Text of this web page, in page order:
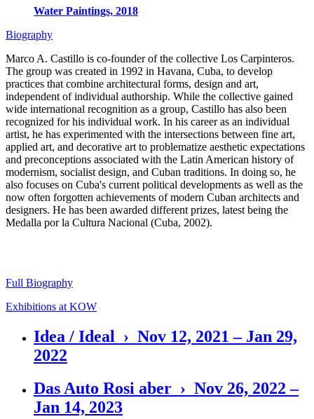
Water Paintings, 2018
Biography
Marco A. Castillo is co-founder of the collective Los Carpinteros.
The group was created in 1992 in Havana, Cuba, to develop
practices that combine architectural forms, design and art,
independent of individual authorship. While the collective gained
wide international recognition as a group, Castillo has also been
recognized for his individual work. In his career as an individual
artist, he has experimented with the intersections between fine art,
applied art, and decorative art to problematize aesthetic expectations
and preconceptions associated with the Latin American history of
modernism, socialist design, and Cuban traditions. In doing so, he
also focuses on Cuba's current political developments as well as the
now often forgotten achievements of modern Cuban architects and
designers. He has been awarded different prizes, latest being the
Medalla por la Cultura Nacional (Cuba, 2002).
Full Biography
Exhibitions at KOW
Idea / Ideal › Nov 12, 2021 – Jan 29,
2022
Das Auto Rosi aber › Nov 26, 2022 –
Jan 14, 2023